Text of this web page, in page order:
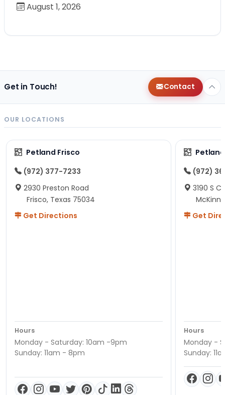
August 1, 2026
Get in Touch! Contact
OUR LOCATIONS
Petland Frisco
(972) 377-7233
2930 Preston Road
Frisco, Texas 75034
Get Directions
Hours
Monday - Saturday: 10am -9pm
Sunday: 11am - 8pm
(972)
3190 S
Get
Hours
Monday -
Sunday: